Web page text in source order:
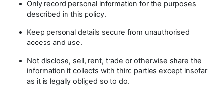
Only record personal information for the purposes
described in this policy.
Keep personal details secure from unauthorised
access and use.
Not disclose, sell, rent, trade or otherwise share the
information it collects with third parties except insofar
as it is legally obliged so to do.